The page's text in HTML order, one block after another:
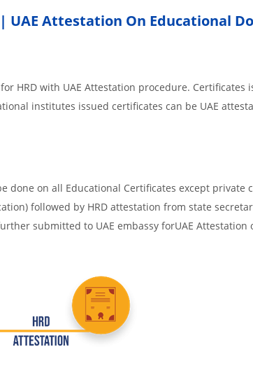
| UAE Attestation On Educational
HRD with UAE Attestation procedure. Certificates
institutes issued certificates can be UAE
done on all Educational Certificates except private
followed by HRD attestation from state
submitted to UAE embassy forUAE Attestation